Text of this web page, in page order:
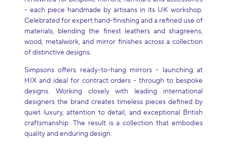
- each piece handmade by artisans in its UK workshop.
Celebrated for expert hand-finishing and a refined use of
materials, blending the finest leathers and shagreens,
wood, metalwork, and mirror finishes across a collection
of distinctive designs.
Simpsons offers ready-to-hang mirrors - launching at
HIX and ideal for contract orders - through to bespoke
designs. Working closely with leading international
designers the brand creates timeless pieces defined by
quiet luxury, attention to detail, and exceptional British
craftsmanship. The result is a collection that embodies
quality and enduring design.